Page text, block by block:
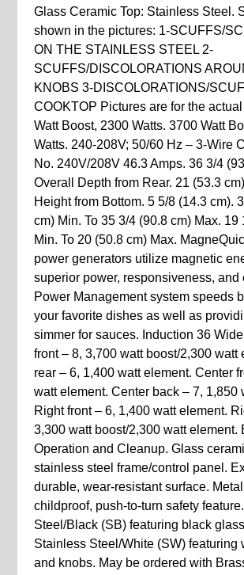
Glass Ceramic Top: Stainless Steel.
shown in the pictures: 1-SCUFFS/
ON THE STAINLESS STEEL 2-
SCUFFS/DISCOLORATIONS
KNOBS 3-DISCOLORATIONS/
COOKTOP Pictures are for the
Watt Boost, 2300 Watts. 3700 Watt
Watts. 240-208V; 50/60 Hz – 3-Wire
No. 240V/208V 46.3 Amps. 36 3/4
Overall Depth from Rear. 21 (53.3
Height from Bottom. 5 5/8 (14.3 cm).
cm) Min. To 35 3/4 (90.8 cm) Max. 19
Min. To 20 (50.8 cm) Max.
power generators utilize magnetic
superior power, responsiveness, and
Power Management system speeds
your favorite dishes as well as
simmer for sauces. Induction 36
front – 8, 3,700 watt boost/2,300 watt
rear – 6, 1,400 watt element. Center
watt element. Center back – 7, 1,850
Right front – 6, 1,400 watt element.
3,300 watt boost/2,300 watt element.
Operation and Cleanup. Glass
stainless steel frame/control panel.
durable, wear-resistant surface.
childproof, push-to-turn safety
Steel/Black (SB) featuring black
Stainless Steel/White (SW) featuring
and knobs. May be ordered with